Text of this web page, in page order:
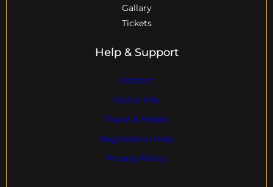
Gallary
Tickets
Help & Support
Contact
Visitor Info
Travel & Hotels
Registration Help
Privacy Policy